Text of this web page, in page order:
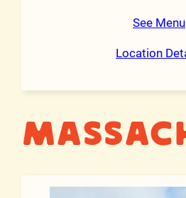
See Menu
Location